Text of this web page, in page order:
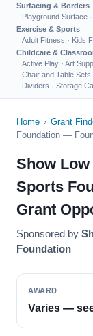
Surfacing & Borders
Playground Surface ·
Exercise & Sports
Adult Fitness · Kids
Childcare &
Active Play · Art
Chair and Table Sets
Dividers · Storage
Home › Grant
Foundation —
Show
Sports
Grant
Sponsored by
Foundation
AWARD
Varies —